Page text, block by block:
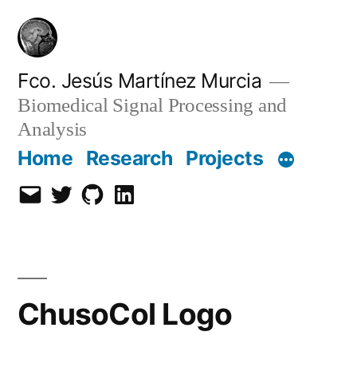
Skip
content
Fco. Jesús Martínez Murcia
Biomedical Signal Processing and
Analysis
Home Research Projects
EmailTwitterGithubLinkedIn
ChusoCol Logo